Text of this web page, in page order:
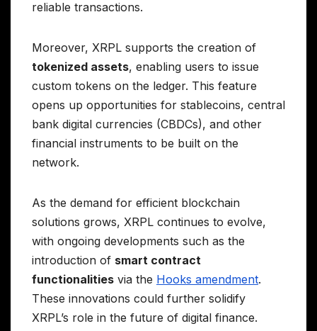
reliable transactions.
Moreover, XRPL supports the creation of
tokenized assets, enabling users to issue
custom tokens on the ledger. This feature
opens up opportunities for stablecoins, central
bank digital currencies (CBDCs), and other
financial instruments to be built on the
network.
As the demand for efficient blockchain
solutions grows, XRPL continues to evolve,
with ongoing developments such as the
introduction of smart contract
functionalities via the Hooks amendment.
These innovations could further solidify
XRPL’s role in the future of digital finance.